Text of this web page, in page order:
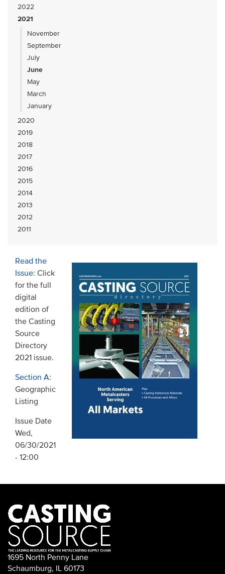
2022
2021
November
September
July
June
May
March
January
2020
2019
2018
2017
2016
2015
2014
2013
2012
2011
Read the
Issue: Click
for the full
digital
edition of
the Casting
Source
Directory
2021 issue.
Section A:
Geographic
Listing
Issue Date
Wed,
06/30/2021
- 12:00
1695 North Penny Lane
Schaumburg, IL 60173